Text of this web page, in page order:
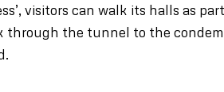
visitors can walk its halls as
the tunnel to the